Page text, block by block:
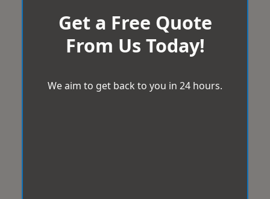
Get a Free Quote
From Us Today!
We aim to get back to you in 24 hours.